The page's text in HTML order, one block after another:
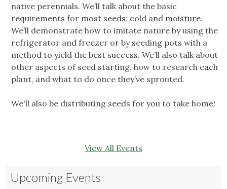
native perennials. We’ll talk about the basic
requirements for most seeds: cold and moisture.
We’ll demonstrate how to imitate nature by using the
refrigerator and freezer or by seeding pots with a
method to yield the best success. We’ll also talk about
other aspects of seed starting, how to research each
plant, and what to do once they’ve sprouted.
We'll also be distributing seeds for you to take home!
View All Events
Upcoming Events